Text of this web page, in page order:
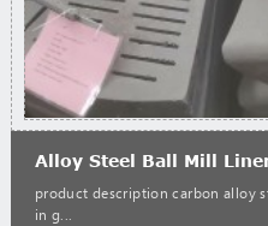
Alloy Steel Ball Mill
product description carbon alloy
in g...